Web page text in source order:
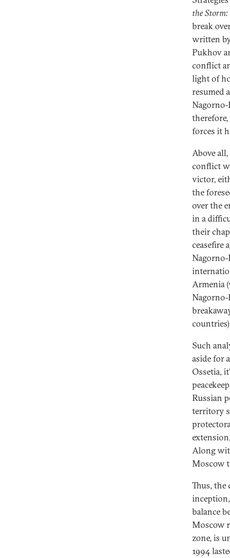
the Storm:
break
written
Pukhov
conflict
light of
resumed
Nagorno-
forces it
Above
conflict
victor,
the
over the
in a
their
ceasefire
Armenia
Nagorno-
Such
aside for
Ossetia,
Russian
territory
Along
Moscow
Thus, the
balance
Moscow
zone, is
1994